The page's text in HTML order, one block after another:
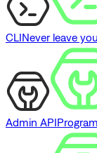
CLINever leave
Admin API